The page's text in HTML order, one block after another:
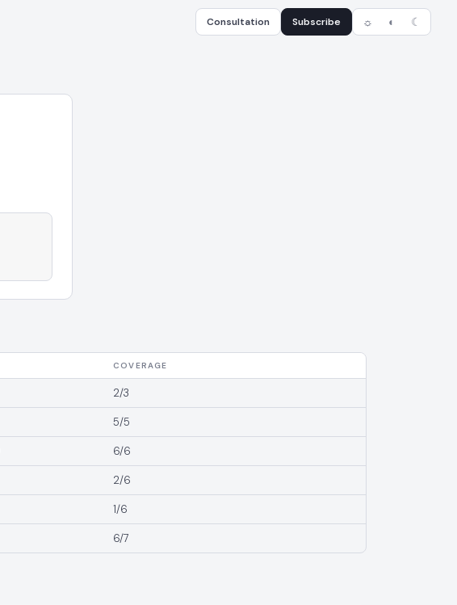
Consultation Subscribe ☼ ◐ ☾
COVERAGE
2/3
5/5
6/6
2/6
1/6
6/7